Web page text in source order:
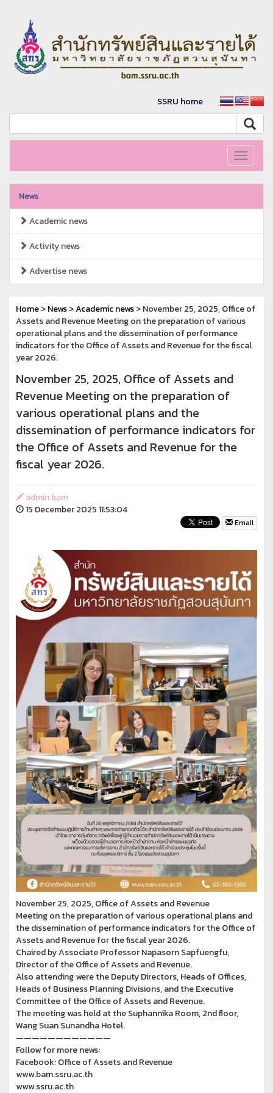
SSRU home
Toggle
News
Academic news
Activity news
Advertise news
Home>News>Academic news> November 25, 2025, Office of
Assets and Revenue Meeting on the preparation of various
operational plans and the dissemination of performance
indicators for the Office of Assets and Revenue for the fiscal
year 2026.
November 25, 2025, Office of Assets and
Revenue Meeting on the preparation of
various operational plans and the
dissemination of performance indicators for
the Office of Assets and Revenue for the
fiscal year 2026.
admin bam
15 December 2025 11:53:04
Email
November 25, 2025, Office of Assets and Revenue
Meeting on the preparation of various operational plans and
the dissemination of performance indicators for the Office of
Assets and Revenue for the fiscal year 2026.
Chaired by Associate Professor Napasorn Sapfuengfu,
Director of the Office of Assets and Revenue.
Also attending were the Deputy Directors, Heads of Offices,
Heads of Business Planning Divisions, and the Executive
Committee of the Office of Assets and Revenue.
The meeting was held at the Suphannika Room, 2nd floor,
Wang Suan Sunandha Hotel.
————————————
Follow for more news:
Facebook: Office of Assets and Revenue
www.bam.ssru.ac.th
www.ssru.ac.th